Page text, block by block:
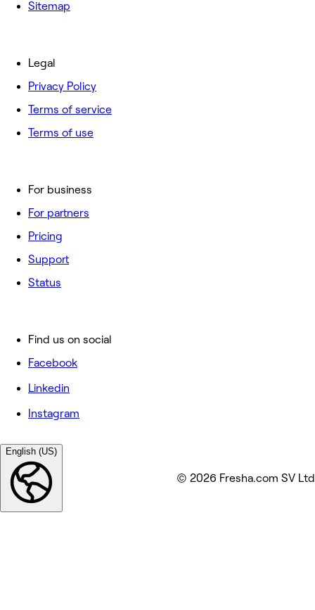
Sitemap
For business
For partners
Pricing
Support
Status
Legal
Privacy Policy
Terms of service
Terms of use
Find us on social
Facebook
Linkedin
Instagram
English (US)
© 2026 Fresha.com SV Ltd